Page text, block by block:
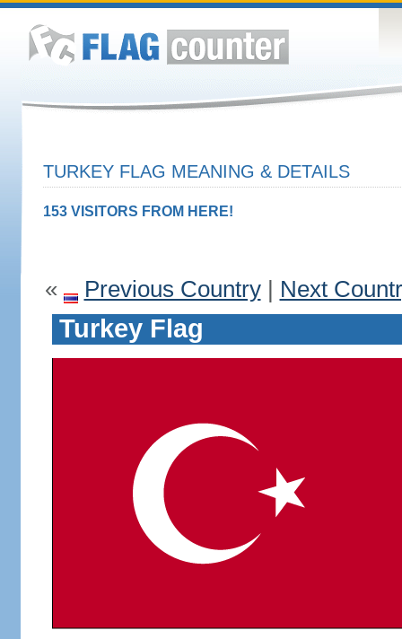
TURKEY FLAG MEANING & DETAILS
153 VISITORS FROM HERE!
« Previous Country| Next
Turkey Flag